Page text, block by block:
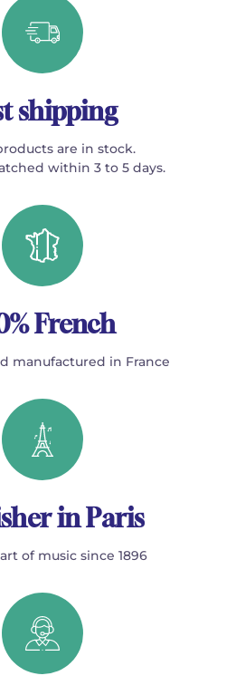
shipping
are in stock.
within 3 to 5 days.
French
manufactured in France
in Paris
of music since 1896